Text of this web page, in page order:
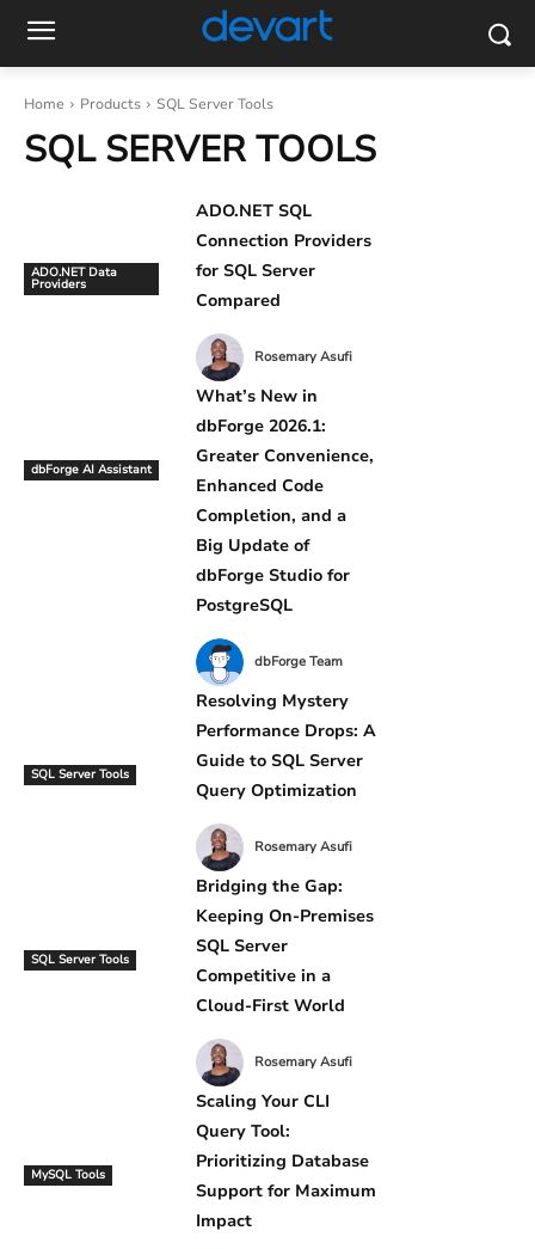
Home Products SQL Server Tools
SQL SERVER TOOLS
ADO.NET Data
Providers
ADO.NET SQL
Connection Providers
for SQL Server
Compared
Rosemary Asufi
dbForge AI Assistant
What’s New in
dbForge 2026.1:
Greater Convenience,
Enhanced Code
Completion, and a
Big Update of
dbForge Studio for
PostgreSQL
dbForge Team
SQL Server Tools
Resolving Mystery
Performance Drops: A
Guide to SQL Server
Query Optimization
Rosemary Asufi
SQL Server Tools
Bridging the Gap:
Keeping On-Premises
SQL Server
Competitive in a
Cloud-First World
Rosemary Asufi
MySQL Tools
Scaling Your CLI
Query Tool:
Prioritizing Database
Support for Maximum
Impact